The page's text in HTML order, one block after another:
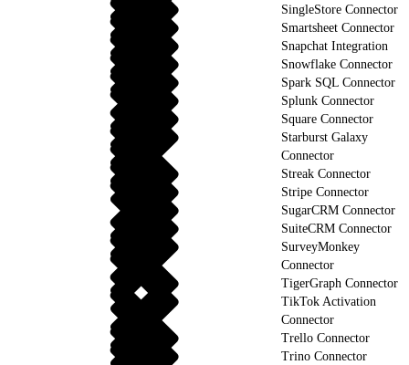
SingleStore Connector
Smartsheet Connector
Snapchat Integration
Snowflake Connector
Spark SQL Connector
Splunk Connector
Square Connector
Starburst Galaxy
Connector
Streak Connector
Stripe Connector
SugarCRM Connector
SuiteCRM Connector
SurveyMonkey
Connector
TigerGraph Connector
TikTok Activation
Connector
Trello Connector
Trino Connector